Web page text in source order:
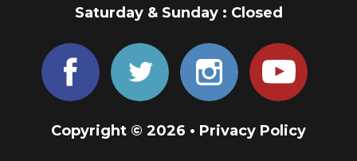
Saturday & Sunday : Closed
Copyright © 2026 • Privacy Policy